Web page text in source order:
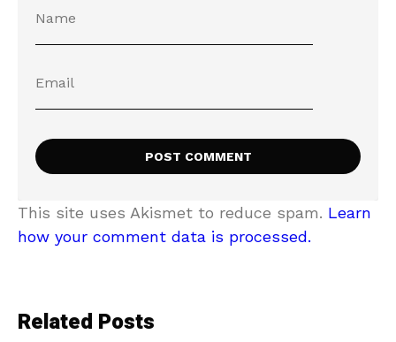
This site uses Akismet to reduce spam. Learn
how your comment data is processed.
Related Posts